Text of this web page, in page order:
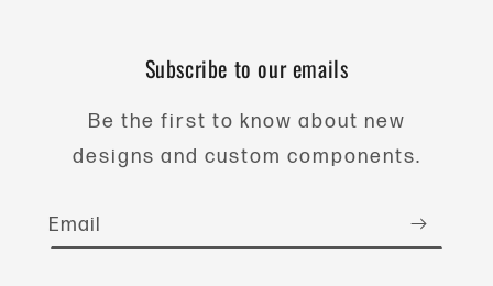
Subscribe to our emails
Be the first to know about new
designs and custom components.
Email